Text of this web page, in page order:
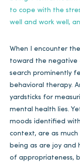
to cope with the
well and work well,
When I encounter
toward the negative
search prominently
behavioral therapy.
yardsticks for
mental health lies.
moods identified
context, are as
being as are joy and
of appropriateness,